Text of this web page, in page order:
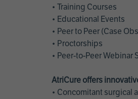
• Training Courses
• Educational Events
• Peer to Peer (Case
• Proctorships
• Peer-to-Peer Webinar
AtriCure offers
• Concomitant surgical